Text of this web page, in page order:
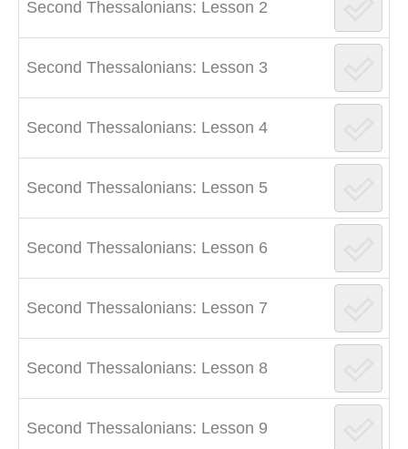
Second Thessalonians: Lesson 2
Second Thessalonians: Lesson 3
Second Thessalonians: Lesson 4
Second Thessalonians: Lesson 5
Second Thessalonians: Lesson 6
Second Thessalonians: Lesson 7
Second Thessalonians: Lesson 8
Second Thessalonians: Lesson 9